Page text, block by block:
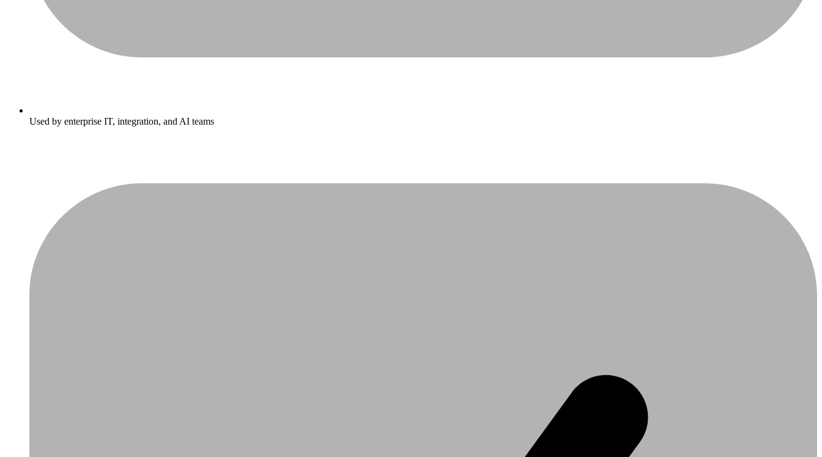
Used by enterprise IT, integration, and AI teams